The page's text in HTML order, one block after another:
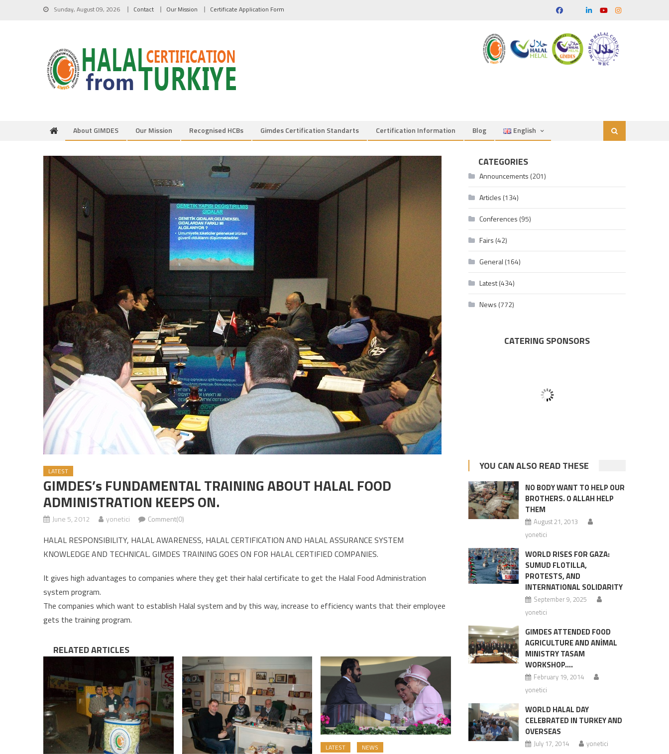
Skip to content Sunday, August 09, 2026 Contact Our Mission Certificate Application Form
About GIMDES Our Mission Recognised HCBs Gimdes Certification Standarts Certification Information Blog English
LATEST
GIMDES’s FUNDAMENTAL TRAINING ABOUT HALAL FOOD
ADMINISTRATION KEEPS ON.
June 5, 2012 yonetici Comment(0)
HALAL RESPONSIBILITY, HALAL AWARENESS, HALAL CERTIFICATION AND HALAL ASSURANCE SYSTEM
KNOWLEDGE AND TECHNICAL. GIMDES TRAINING GOES ON FOR HALAL CERTIFIED COMPANIES.
It gives high advantages to companies where they get their halal certificate to get the Halal Food Administration
system program.
The companies which want to establish Halal system and by this way, increase to efficiency wants that their employee
gets the training program.
RELATED ARTICLES
LATEST NEWS
CATEGORIES
Announcements (201)
Articles (134)
Conferences (95)
Fairs (42)
General (164)
Latest(434)
News (772)
CATERING SPONSORS
YOU CAN ALSO READ THESE
NO BODY WANT TO HELP OUR
BROTHERS. O ALLAH HELP
THEM
August 21, 2013
yonetici
WORLD RISES FOR GAZA:
SUMUD FLOTILLA,
PROTESTS, AND
INTERNATIONAL SOLIDARITY
September 9, 2025
yonetici
GIMDES ATTENDED FOOD
AGRICULTURE AND ANİMAL
MINISTRY TASAM
WORKSHOP….
February 19, 2014
yonetici
WORLD HALAL DAY
CELEBRATED IN TURKEY AND
OVERSEAS
July 17, 2014 yonetici